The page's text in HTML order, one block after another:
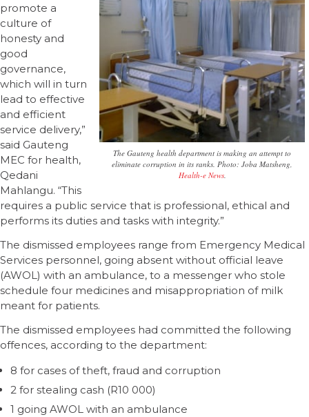
The Gauteng health department is making an attempt to
eliminate corruption in its ranks. Photo: Joba Matsheng,
Health-e News.
promote a
culture of
honesty and
good
governance,
which will in turn
lead to effective
and efficient
service delivery,”
said Gauteng
MEC for health,
Qedani
Mahlangu. “This
requires a public service that is professional, ethical and
performs its duties and tasks with integrity.”
The dismissed employees range from Emergency Medical
Services personnel, going absent without official leave
(AWOL) with an ambulance, to a messenger who stole
schedule four medicines and misappropriation of milk
meant for patients.
The dismissed employees had committed the following
offences, according to the department:
8 for cases of theft, fraud and corruption
2 for stealing cash (R10 000)
1 going AWOL with an ambulance